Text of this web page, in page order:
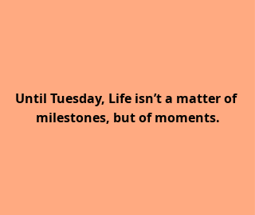
Until Tuesday, Life isn’t a matter of
milestones, but of moments.